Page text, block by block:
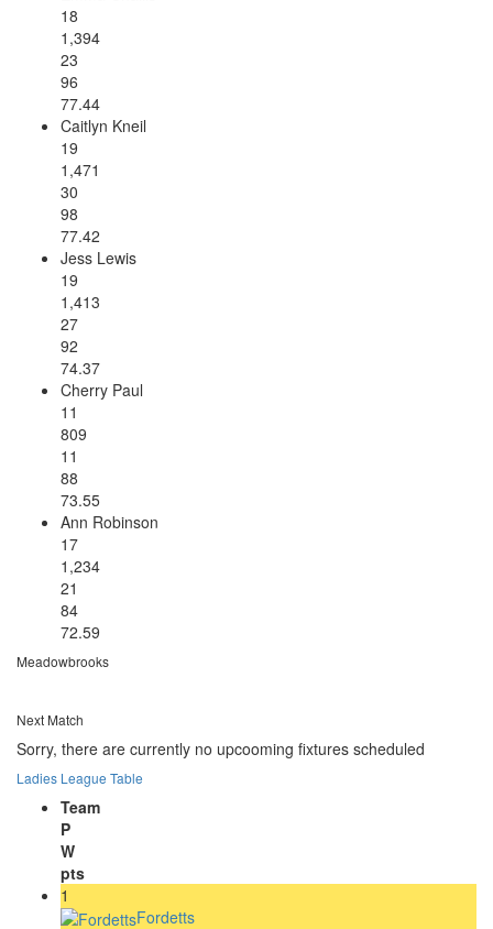
18
1,394
23
96
77.44
Caitlyn Kneil
19
1,471
30
98
77.42
Jess Lewis
19
1,413
27
92
74.37
Cherry Paul
11
809
11
88
73.55
Ann Robinson
17
1,234
21
84
72.59
Meadowbrooks
Next Match
Sorry, there are currently no upcooming fixtures scheduled
Ladies League Table
Team
P
W
pts
1
Fordetts